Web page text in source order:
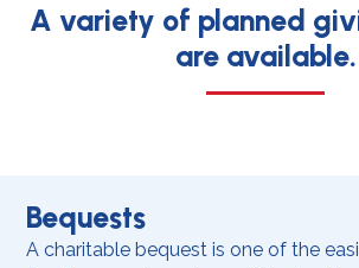
A variety of planned
are available.
Bequests
A charitable bequest is one of the